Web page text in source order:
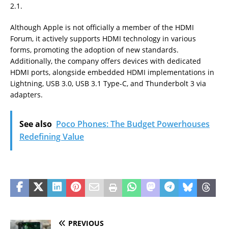
2.1.
Although Apple is not officially a member of the HDMI
Forum, it actively supports HDMI technology in various
forms, promoting the adoption of new standards.
Additionally, the company offers devices with dedicated
HDMI ports, alongside embedded HDMI implementations in
Lightning, USB 3.0, USB 3.1 Type-C, and Thunderbolt 3 via
adapters.
See also Poco Phones: The Budget Powerhouses
Redefining Value
PREVIOUS